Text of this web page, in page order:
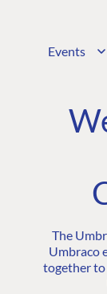
Events
The
Umbraco
together to